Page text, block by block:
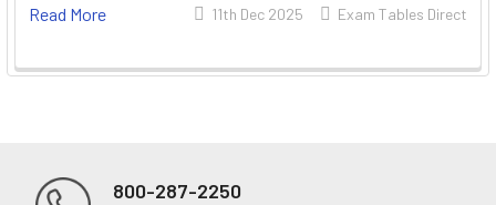
Read More
11th Dec 2025 Exam Tables Direct
800-287-2250